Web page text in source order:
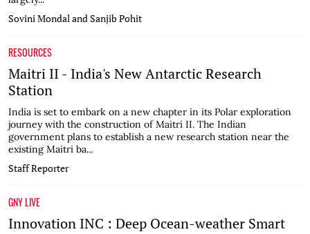
Sovini Mondal and Sanjib Pohit
RESOURCES
Maitri II - India's New Antarctic Research
Station
India is set to embark on a new chapter in its Polar exploration
journey with the construction of Maitri II. The Indian
government plans to establish a new research station near the
existing Maitri ba...
Staff Reporter
GNY LIVE
Innovation INC : Deep Ocean-weather Smart